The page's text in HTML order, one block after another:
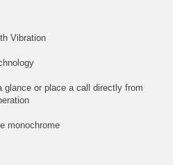
Vibration
or place a call directly from
monochrome